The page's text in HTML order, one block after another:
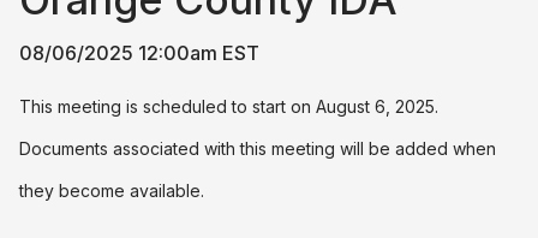
08/06/2025 12:00am EST
This meeting is scheduled to start on August 6, 2025.
Documents associated with this meeting will be added when
they become available.